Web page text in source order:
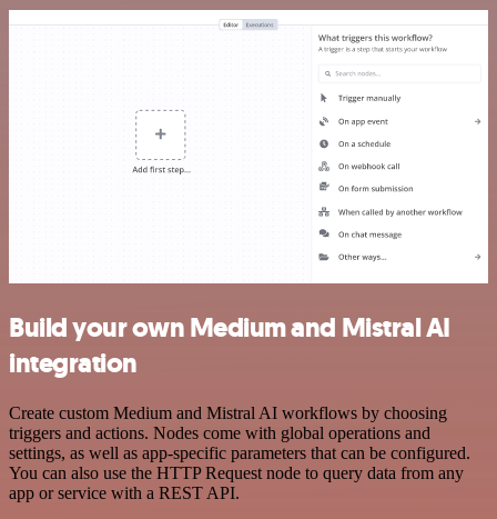
Build your own Medium and Mistral AI
integration
Create custom Medium and Mistral AI workflows by choosing
triggers and actions. Nodes come with global operations and
settings, as well as app-specific parameters that can be configured.
You can also use the HTTP Request node to query data from any
app or service with a REST API.